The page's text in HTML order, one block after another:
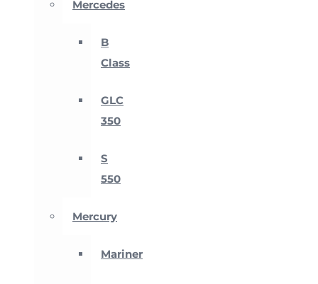
Mercedes
B
Class
GLC
350
S
550
Mercury
Mariner